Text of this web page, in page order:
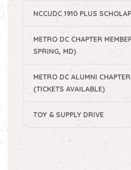
NCCUDC 1910 PLUS
METRO DC CHAPTER
SPRING, MD)
METRO DC ALUMNI
(TICKETS AVAILABLE)
TOY & SUPPLY DRIVE